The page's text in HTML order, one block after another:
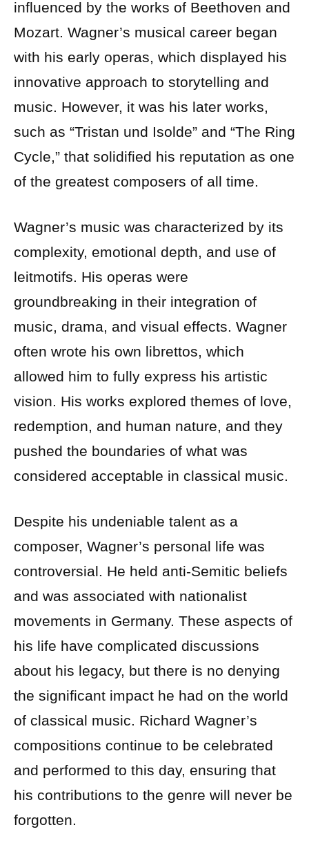
influenced by the works of Beethoven and
Mozart. Wagner’s musical career began
with his early operas, which displayed his
innovative approach to storytelling and
music. However, it was his later works,
such as “Tristan und Isolde” and “The Ring
Cycle,” that solidified his reputation as one
of the greatest composers of all time.
Wagner’s music was characterized by its
complexity, emotional depth, and use of
leitmotifs. His operas were
groundbreaking in their integration of
music, drama, and visual effects. Wagner
often wrote his own librettos, which
allowed him to fully express his artistic
vision. His works explored themes of love,
redemption, and human nature, and they
pushed the boundaries of what was
considered acceptable in classical music.
Despite his undeniable talent as a
composer, Wagner’s personal life was
controversial. He held anti-Semitic beliefs
and was associated with nationalist
movements in Germany. These aspects of
his life have complicated discussions
about his legacy, but there is no denying
the significant impact he had on the world
of classical music. Richard Wagner’s
compositions continue to be celebrated
and performed to this day, ensuring that
his contributions to the genre will never be
forgotten.